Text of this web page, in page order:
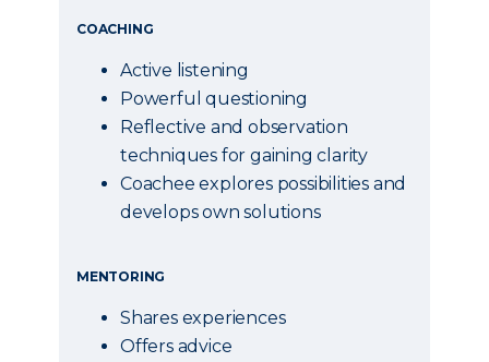
COACHING
Active listening
Powerful questioning
Reflective and observation
techniques for gaining clarity
Coachee explores possibilities and
develops own solutions
MENTORING
Shares experiences
Offers advice